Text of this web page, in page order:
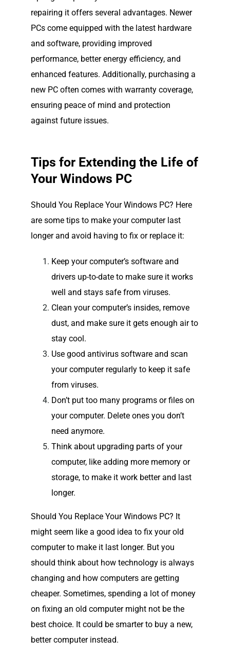
repairing it offers several advantages. Newer
PCs come equipped with the latest hardware
and software, providing improved
performance, better energy efficiency, and
enhanced features. Additionally, purchasing a
new PC often comes with warranty coverage,
ensuring peace of mind and protection
against future issues.
Tips for Extending the Life of
Your Windows PC
Should You Replace Your Windows PC? Here
are some tips to make your computer last
longer and avoid having to fix or replace it:
Keep your computer’s software and
drivers up-to-date to make sure it works
well and stays safe from viruses.
Clean your computer’s insides, remove
dust, and make sure it gets enough air to
stay cool.
Use good antivirus software and scan
your computer regularly to keep it safe
from viruses.
Don’t put too many programs or files on
your computer. Delete ones you don’t
need anymore.
Think about upgrading parts of your
computer, like adding more memory or
storage, to make it work better and last
longer.
Should You Replace Your Windows PC? It
might seem like a good idea to fix your old
computer to make it last longer. But you
should think about how technology is always
changing and how computers are getting
cheaper. Sometimes, spending a lot of money
on fixing an old computer might not be the
best choice. It could be smarter to buy a new,
better computer instead.